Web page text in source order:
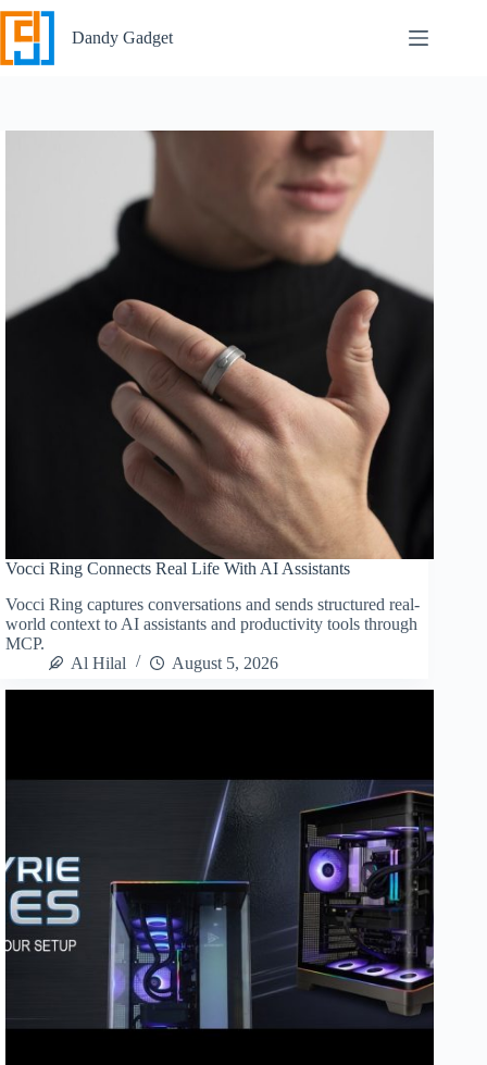
Skip
content
Dandy Gadget
Vocci Ring Connects Real Life With AI Assistants
Vocci Ring captures conversations and sends structured real-
world context to AI assistants and productivity tools through
MCP.
Al Hilal
August 5, 2026